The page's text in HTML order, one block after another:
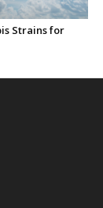
Strains for